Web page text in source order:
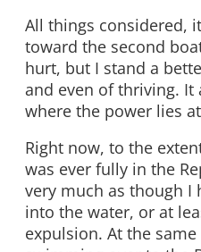
All things considered,
toward the second
hurt, but I stand a
and even of thriving. It
where the power lies
Right now, to the
was ever fully in the
very much as though I
into the water, or at
expulsion. At the